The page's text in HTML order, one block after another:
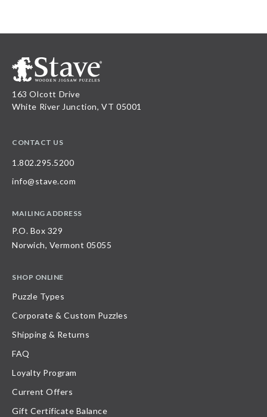
163 Olcott Drive
White River Junction, VT 05001
CONTACT US
1.802.295.5200
info@stave.com
MAILING ADDRESS
P.O. Box 329
Norwich, Vermont 05055
SHOP ONLINE
Puzzle Types
Corporate & Custom Puzzles
Shipping & Returns
FAQ
Loyalty Program
Current Offers
Gift Certificate Balance